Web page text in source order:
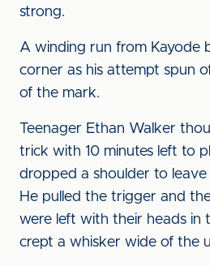
strong.
A winding run from Kayode
corner as his attempt spun
of the mark.
Teenager Ethan Walker
trick with 10 minutes left to
dropped a shoulder to leave
He pulled the trigger and
were left with their heads in
crept a whisker wide of the